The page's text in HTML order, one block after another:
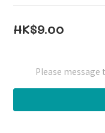
HK$9.00
Please